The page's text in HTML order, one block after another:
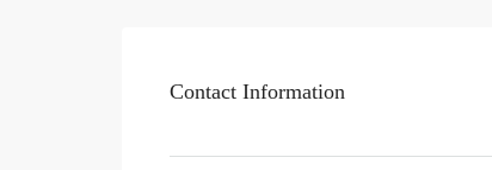
Contact Information